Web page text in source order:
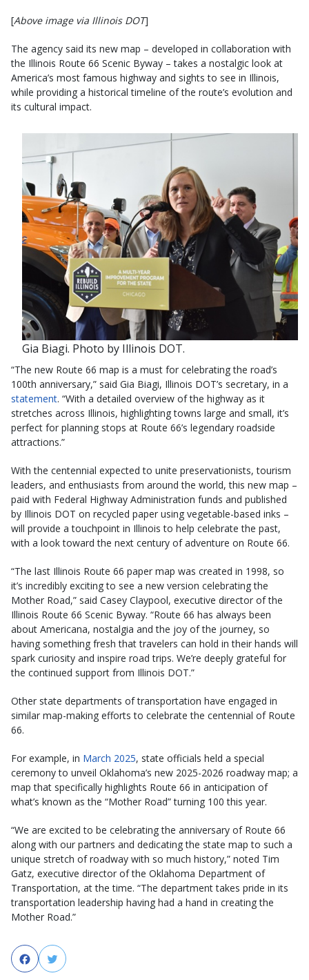
[Above image via Illinois DOT]
The agency said its new map – developed in collaboration with
the Illinois Route 66 Scenic Byway – takes a nostalgic look at
America’s most famous highway and sights to see in Illinois,
while providing a historical timeline of the route’s evolution and
its cultural impact. ​
Gia Biagi. Photo by Illinois DOT.
“The new Route 66 map is a must for celebrating the road’s
100th anniversary,” said Gia Biagi, Illinois DOT’s secretary, in a
statement. “With a detailed overview of the highway as it
stretches across Illinois, highlighting towns large and small, it’s
perfect for planning stops at Route 66’s legendary roadside
attractions.”
With the centennial expected to unite preservationists, tourism
leaders, and enthusiasts from around the world, this new map –
paid with Federal Highway Administration funds and published
by Illinois DOT on recycled paper using vegetable-based inks –
will provide a touchpoint in Illinois to help celebrate the past,
with a look toward the next century of adventure on Route 66. ​
“The last Illinois Route 66 paper map was created in 1998, so
it’s incredibly exciting to see a new version celebrating the
Mother Road,” said Casey Claypool, executive director of the
Illinois Route 66 Scenic Byway. “Route 66 has always been
about Americana, nostalgia and the joy of the journey, so
having something fresh that travelers can hold in their hands will
spark curiosity and inspire road trips. We’re deeply grateful for
the continued support from Illinois DOT.”
Other state departments of transportation have engaged in
similar map-making efforts to celebrate the centennial of Route
66.
For example, in March 2025, state officials held a special
ceremony to unveil Oklahoma’s new 2025-2026 roadway map; a
map that specifically highlights Route 66 in anticipation of
what’s known as the “Mother Road” turning 100 this year.
“We are excited to be celebrating the anniversary of Route 66
along with our partners and dedicating the state map to such a
unique stretch of roadway with so much history,” noted Tim
Gatz, executive director of the Oklahoma Department of
Transportation, at the time. “The department takes pride in its
transportation leadership having had a hand in creating the
Mother Road.”
FacebookTwitter